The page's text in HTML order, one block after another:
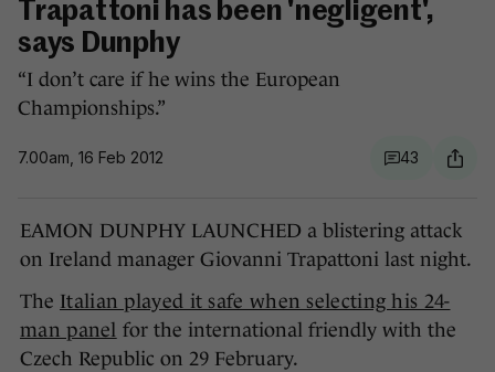
Trapattoni has been 'negligent',
says Dunphy
“I don’t care if he wins the European
Championships.”
7.00am, 16 Feb 2012 43
EAMON DUNPHY LAUNCHED a blistering attack
on Ireland manager Giovanni Trapattoni last night.
The Italian played it safe when selecting his 24-
man panel for the international friendly with the
Czech Republic on 29 February.